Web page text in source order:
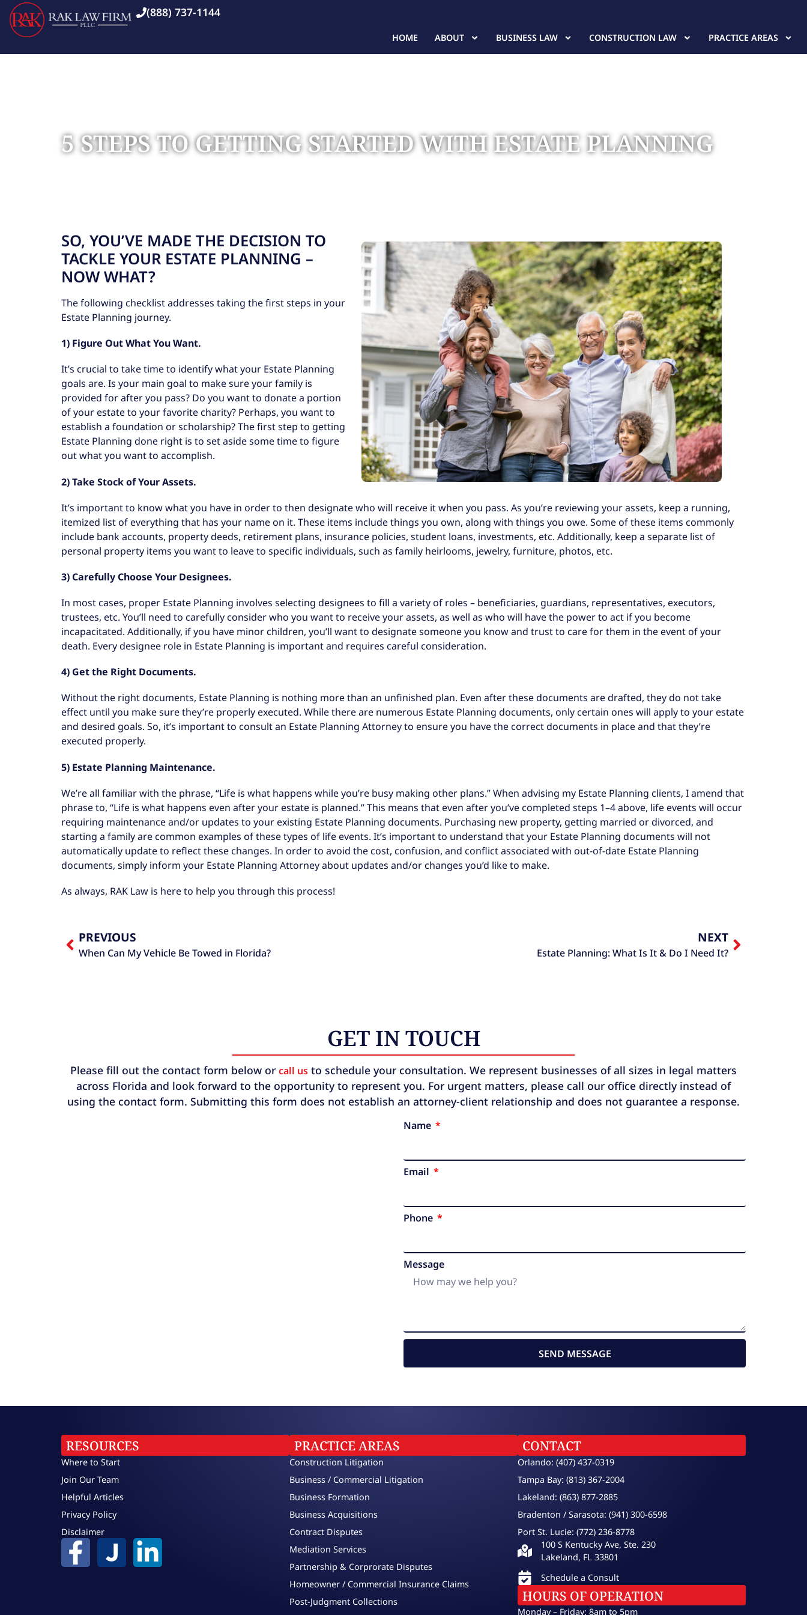
(888) 737-1144
HOME ABOUT BUSINESS LAW CONSTRUCTION LAW PRACTICE AREAS
5 STEPS TO GETTING STARTED WITH ESTATE PLANNING
SO, YOU’VE MADE THE DECISION TO
TACKLE YOUR ESTATE PLANNING –
NOW WHAT?
The following checklist addresses taking the first steps in your
Estate Planning journey.
1) Figure Out What You Want.
It’s crucial to take time to identify what your Estate Planning
goals are. Is your main goal to make sure your family is
provided for after you pass? Do you want to donate a portion
of your estate to your favorite charity? Perhaps, you want to
establish a foundation or scholarship? The first step to getting
Estate Planning done right is to set aside some time to figure
out what you want to accomplish.
2) Take Stock of Your Assets.
It’s important to know what you have in order to then designate who will receive it when you pass. As you’re reviewing your assets, keep a running,
itemized list of everything that has your name on it. These items include things you own, along with things you owe. Some of these items commonly
include bank accounts, property deeds, retirement plans, insurance policies, student loans, investments, etc. Additionally, keep a separate list of
personal property items you want to leave to specific individuals, such as family heirlooms, jewelry, furniture, photos, etc.
3) Carefully Choose Your Designees.
In most cases, proper Estate Planning involves selecting designees to fill a variety of roles – beneficiaries, guardians, representatives, executors,
trustees, etc. You’ll need to carefully consider who you want to receive your assets, as well as who will have the power to act if you become
incapacitated. Additionally, if you have minor children, you’ll want to designate someone you know and trust to care for them in the event of your
death. Every designee role in Estate Planning is important and requires careful consideration.
4) Get the Right Documents.
Without the right documents, Estate Planning is nothing more than an unfinished plan. Even after these documents are drafted, they do not take
effect until you make sure they’re properly executed. While there are numerous Estate Planning documents, only certain ones will apply to your estate
and desired goals. So, it’s important to consult an Estate Planning Attorney to ensure you have the correct documents in place and that they’re
executed properly.
5) Estate Planning Maintenance.
We’re all familiar with the phrase, “Life is what happens while you’re busy making other plans.” When advising my Estate Planning clients, I amend that
phrase to, “Life is what happens even after your estate is planned.” This means that even after you’ve completed steps 1–4 above, life events will occur
requiring maintenance and/or updates to your existing Estate Planning documents. Purchasing new property, getting married or divorced, and
starting a family are common examples of these types of life events. It’s important to understand that your Estate Planning documents will not
automatically update to reflect these changes. In order to avoid the cost, confusion, and conflict associated with out-of-date Estate Planning
documents, simply inform your Estate Planning Attorney about updates and/or changes you’d like to make.
As always, RAK Law is here to help you through this process!
PREVIOUS
When Can My Vehicle Be Towed in Florida?
NEXT
Estate Planning: What Is It & Do I Need It?
GET IN TOUCH
Please fill out the contact form below or call us to schedule your consultation. We represent businesses of all sizes in legal matters
across Florida and look forward to the opportunity to represent you. For urgent matters, please call our office directly instead of
using the contact form. Submitting this form does not establish an attorney-client relationship and does not guarantee a response.
Name
Email
Phone
Message
SEND MESSAGE
RESOURCES
Where to Start
Join Our Team
Helpful Articles
Privacy Policy
Disclaimer
PRACTICE AREAS
Construction Litigation
Business / Commercial Litigation
Business Formation
Business Acquisitions
Contract Disputes
Mediation Services
Partnership & Corprorate Disputes
Homeowner / Commercial Insurance Claims
Post-Judgment Collections
CONTACT
Orlando: (407) 437-0319
Tampa Bay: (813) 367-2004
Lakeland: (863) 877-2885
Bradenton / Sarasota: (941) 300-6598
Port St. Lucie: (772) 236-8778
100 S Kentucky Ave, Ste. 230
Lakeland, FL 33801
Schedule a Consult
HOURS OF OPERATION
Monday – Friday: 8am to 5pm